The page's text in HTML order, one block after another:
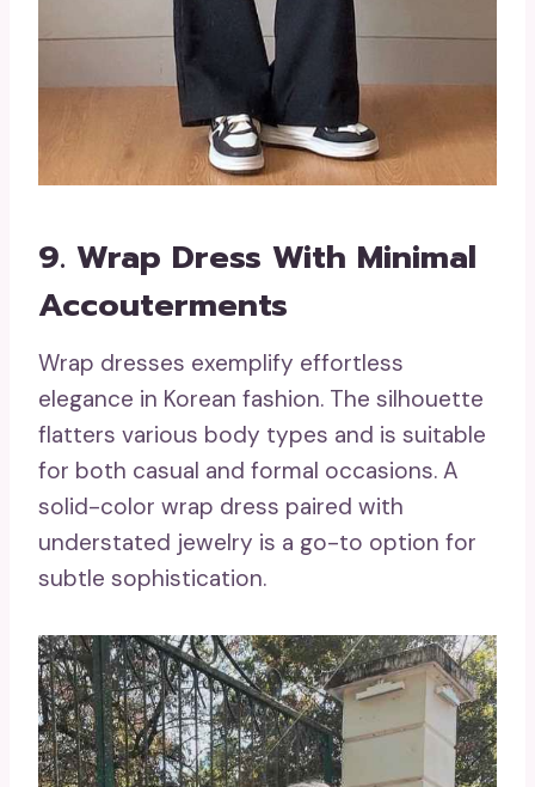
9. Wrap Dress With Minimal
Accouterments
Wrap dresses exemplify effortless
elegance in Korean fashion. The silhouette
flatters various body types and is suitable
for both casual and formal occasions. A
solid-color wrap dress paired with
understated jewelry is a go-to option for
subtle sophistication.